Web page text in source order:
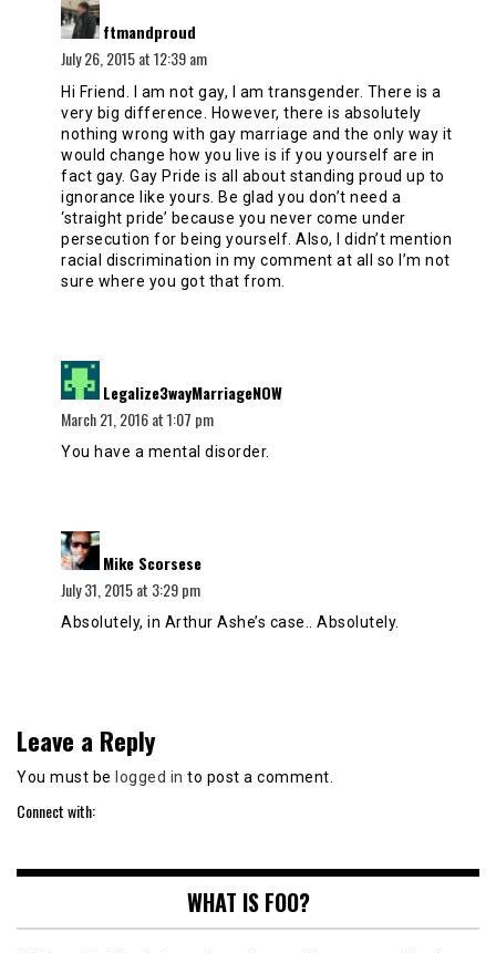
ftmandproud
July 26, 2015 at 12:39 am
Hi Friend. I am not gay, I am transgender. There is a
very big difference. However, there is absolutely
nothing wrong with gay marriage and the only way it
would change how you live is if you yourself are in
fact gay. Gay Pride is all about standing proud up to
ignorance like yours. Be glad you don’t need a
‘straight pride’ because you never come under
persecution for being yourself. Also, I didn’t mention
racial discrimination in my comment at all so I’m not
sure where you got that from.
Legalize3wayMarriageNOW
March 21, 2016 at 1:07 pm
You have a mental disorder.
Mike Scorsese
July 31, 2015 at 3:29 pm
Absolutely, in Arthur Ashe’s case.. Absolutely.
Leave a Reply
You must be logged in to post a comment.
Connect with:
WHAT IS FOO?